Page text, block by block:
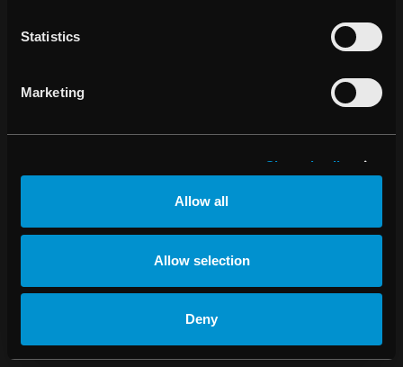
Statistics
Marketing
Show details
Allow all
Allow selection
Deny